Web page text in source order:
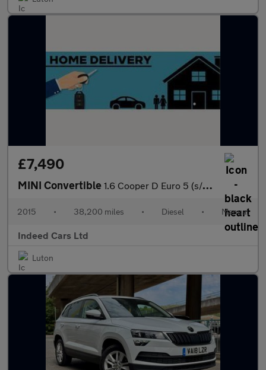
£7,490
MINI Convertible 1.6 Cooper D Euro 5 (s/s) 2dr
2015 • 38,200 miles • Diesel • Manual
Indeed Cars Ltd
Luton